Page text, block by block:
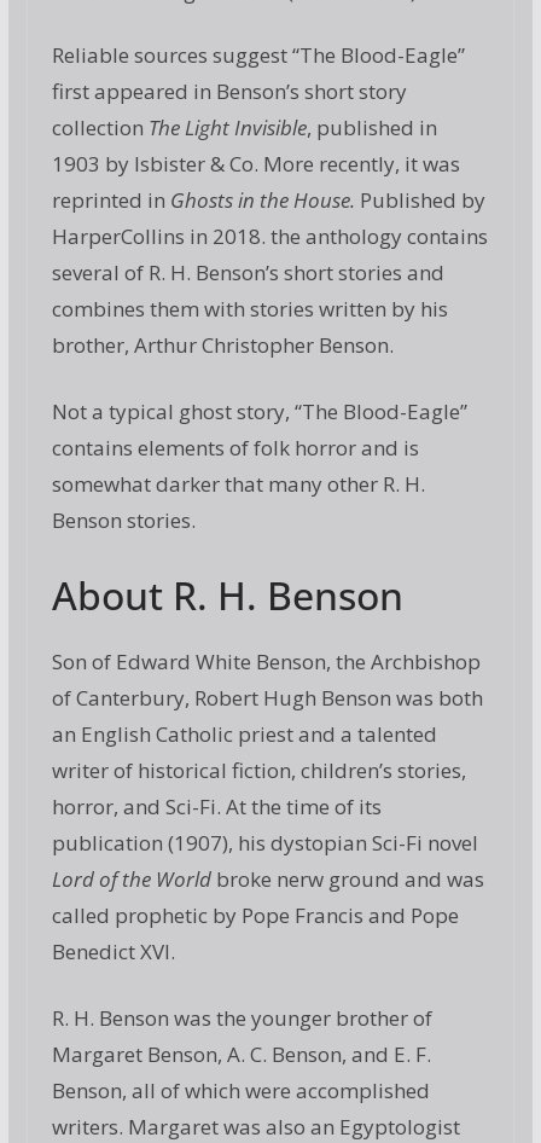
Reliable sources suggest “The Blood-Eagle”
first appeared in Benson’s short story
collection The Light Invisible, published in
1903 by Isbister & Co. More recently, it was
reprinted in Ghosts in the House. Published by
HarperCollins in 2018. the anthology contains
several of R. H. Benson’s short stories and
combines them with stories written by his
brother, Arthur Christopher Benson.
Not a typical ghost story, “The Blood-Eagle”
contains elements of folk horror and is
somewhat darker that many other R. H.
Benson stories.
About R. H. Benson
Son of Edward White Benson, the Archbishop
of Canterbury, Robert Hugh Benson was both
an English Catholic priest and a talented
writer of historical fiction, children’s stories,
horror, and Sci-Fi. At the time of its
publication (1907), his dystopian Sci-Fi novel
Lord of the Worldbroke nerw ground and was
called prophetic by Pope Francis and Pope
Benedict XVI.
R. H. Benson was the younger brother of
Margaret Benson, A. C. Benson, and E. F.
Benson, all of which were accomplished
writers. Margaret was also an Egyptologist